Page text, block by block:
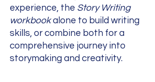
experience, the Story Writing
workbookalone to build writing
skills, or combine both for a
comprehensive journey into
storymaking and creativity.